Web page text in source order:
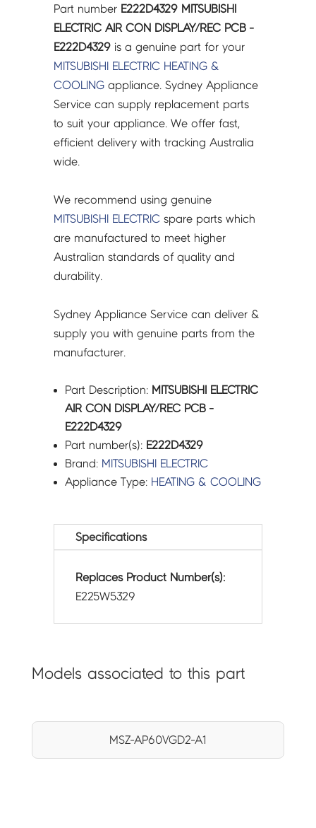
Part number E222D4329 MITSUBISHI
ELECTRIC AIR CON DISPLAY/REC PCB -
E222D4329 is a genuine part for your
MITSUBISHI ELECTRIC HEATING &
COOLING appliance. Sydney Appliance
Service can supply replacement parts
to suit your appliance. We offer fast,
efficient delivery with tracking Australia
wide.
We recommend using genuine
MITSUBISHI ELECTRIC spare parts which
are manufactured to meet higher
Australian standards of quality and
durability.
Sydney Appliance Service can deliver &
supply you with genuine parts from the
manufacturer.
Part Description: MITSUBISHI ELECTRIC
AIR CON DISPLAY/REC PCB -
E222D4329
Part number(s): E222D4329
Brand: MITSUBISHI ELECTRIC
Appliance Type: HEATING & COOLING
Specifications
Replaces Product Number(s):
E225W5329
Models associated to this part
MSZ-AP60VGD2-A1